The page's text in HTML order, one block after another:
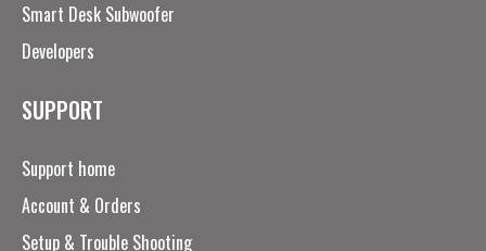
Smart Desk Subwoofer
Developers
SUPPORT
Support home
Account & Orders
Setup & Trouble Shooting